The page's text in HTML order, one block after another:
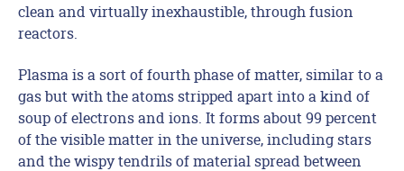
clean and virtually inexhaustible, through fusion
reactors.
Plasma is a sort of fourth phase of matter, similar to a
gas but with the atoms stripped apart into a kind of
soup of electrons and ions. It forms about 99 percent
of the visible matter in the universe, including stars
and the wispy tendrils of material spread between